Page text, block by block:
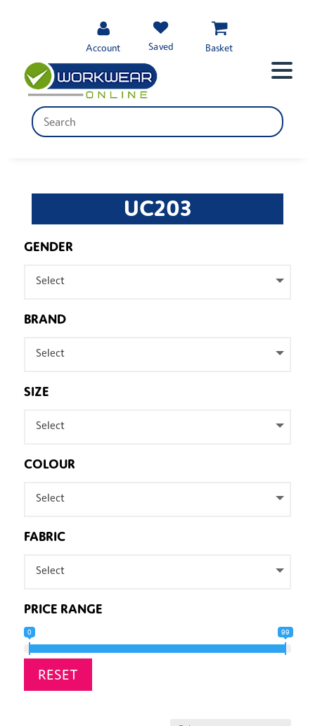
Account Saved Basket
UC203
GENDER
Select
BRAND
Select
SIZE
Select
COLOUR
Select
FABRIC
Select
PRICE RANGE
0 99
RESET